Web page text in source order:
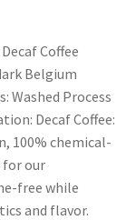
Coffee
Belgium
Washed Process
Decaf Coffee:
100% chemical-
for our
free while
and flavor.